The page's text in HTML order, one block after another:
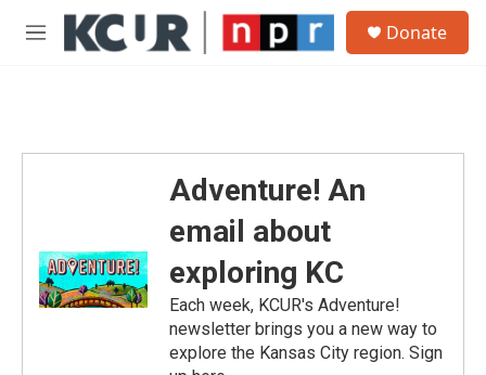
Skip to main content
M
Donate
Adventure! An
email about
exploring KC
Each week, KCUR's Adventure!
newsletter brings you a new way to
explore the Kansas City region. Sign